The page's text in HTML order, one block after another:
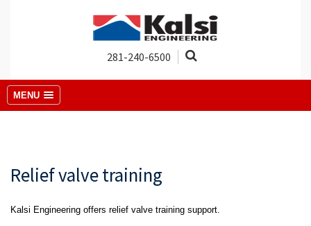
281-240-6500
MENU
Relief valve training
Kalsi Engineering offers relief valve training support.